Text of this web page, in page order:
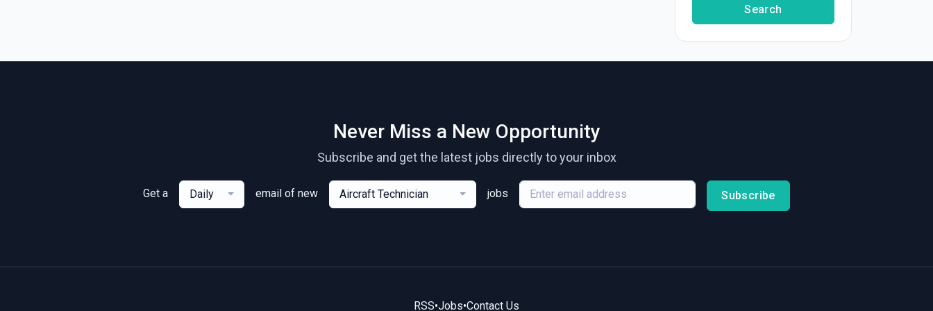
Search
Never Miss a New Opportunity
Subscribe and get the latest jobs directly to your inbox
Get a Daily email of new Aircraft Technician jobs Subscribe
RSS•Jobs•Contact Us